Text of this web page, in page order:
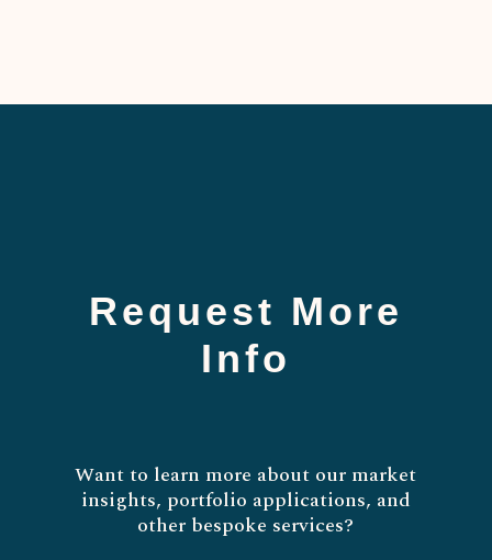
Request More
Info
Want to learn more about our market
insights, portfolio applications, and
other bespoke services?